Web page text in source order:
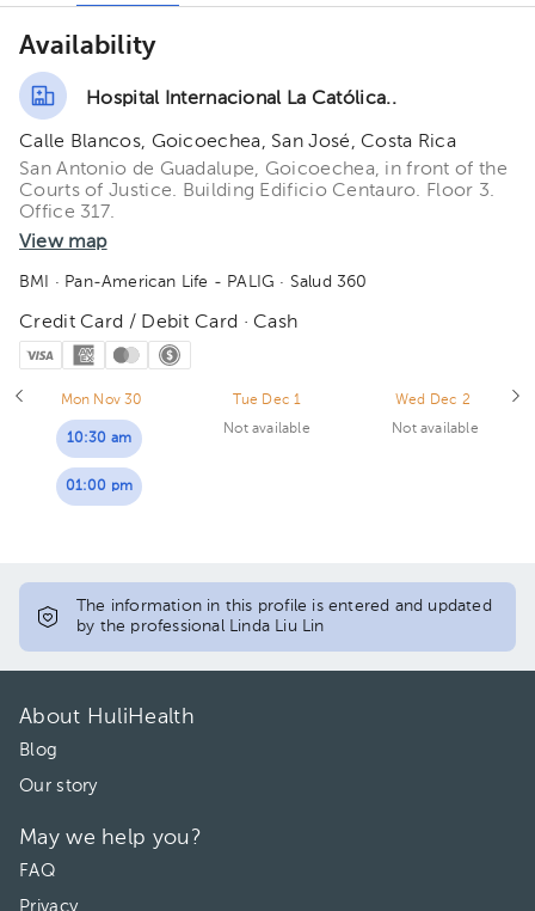
Availability
Hospital Internacional La Católica..
Calle Blancos, Goicoechea, San José, Costa Rica
San Antonio de Guadalupe, Goicoechea, in front of the
Courts of Justice. Building Edificio Centauro. Floor 3.
Office 317.
View map
BMI · Pan-American Life - PALIG · Salud 360
Credit Card / Debit Card · Cash
Mon Nov 30
10:30 am
01:00 pm
Tue Dec 1
Not available
Wed Dec 2
Not available
The information in this profile is entered and updated
by the professional Linda Liu Lin
About HuliHealth
Blog
Our story
May we help you?
FAQ
Privacy